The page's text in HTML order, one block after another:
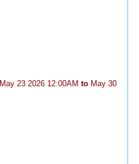
May 23 2026 12:00AM to May 30